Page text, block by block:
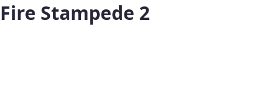
Fire Stampede 2